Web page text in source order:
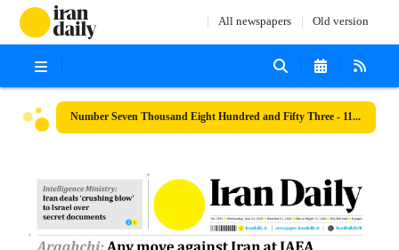
All newspapers Old version
Number Seven Thousand Eight Hundred and Fifty Three - 11 June 2025